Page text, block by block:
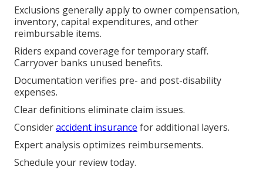
Exclusions generally apply to owner compensation,
inventory, capital expenditures, and other
reimbursable items.
Riders expand coverage for temporary staff.
Carryover banks unused benefits.
Documentation verifies pre- and post-disability
expenses.
Clear definitions eliminate claim issues.
Consideraccident insurance for additional layers.
Expert analysis optimizes reimbursements.
Schedule your review today.